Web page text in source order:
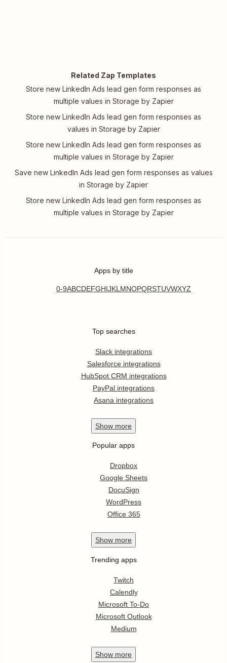
Related Zap Templates
Store new LinkedIn Ads lead gen form responses as
multiple values in Storage by Zapier
Store new LinkedIn Ads lead gen form responses as
values in Storage by Zapier
Store new LinkedIn Ads lead gen form responses as
multiple values in Storage by Zapier
Save new LinkedIn Ads lead gen form responses as values
in Storage by Zapier
Store new LinkedIn Ads lead gen form responses as
multiple values in Storage by Zapier
Apps by title
0-9ABCDEFGHIJKL MNOPQRSTUVWXYZ
Top searches
Slack integrations
Salesforce integrations
HubSpot CRM integrations
PayPal integrations
Asana integrations
Show more
Popular apps
Dropbox
Google Sheets
DocuSign
WordPress
Office 365
Show more
Trending apps
Twitch
Calendly
Microsoft To-Do
Microsoft Outlook
Medium
Show more